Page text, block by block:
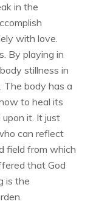
in the
with love.
By playing in
stillness in
The body has a
to heal its
it. It just
can reflect
field from which
that God
is the